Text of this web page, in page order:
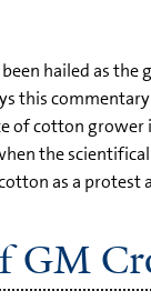
hailed as
this
of cotton
the
as a
GM